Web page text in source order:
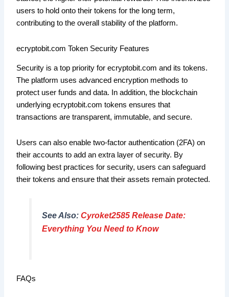
users to hold onto their tokens for the long term,
contributing to the overall stability of the platform.
ecryptobit.com Token Security Features
Security is a top priority for ecryptobit.com and its tokens.
The platform uses advanced encryption methods to
protect user funds and data. In addition, the blockchain
underlying ecryptobit.com tokens ensures that
transactions are transparent, immutable, and secure.
Users can also enable two-factor authentication (2FA) on
their accounts to add an extra layer of security. By
following best practices for security, users can safeguard
their tokens and ensure that their assets remain protected.
See Also: Cyroket2585 Release Date:
Everything You Need to Know
FAQs